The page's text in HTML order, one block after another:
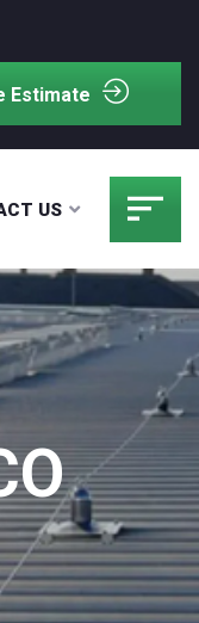
Estimate
US